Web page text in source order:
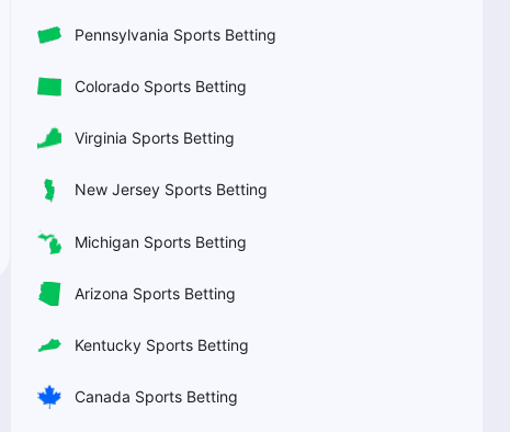
Pennsylvania Sports Betting
Colorado Sports Betting
Virginia Sports Betting
New Jersey Sports Betting
Michigan Sports Betting
Arizona Sports Betting
Kentucky Sports Betting
Canada Sports Betting